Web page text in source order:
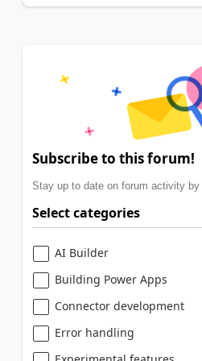
Subscribe to this forum!
Stay up to date on forum activity by
Select categories
AI Builder
Building Power Apps
Connector development
Error handling